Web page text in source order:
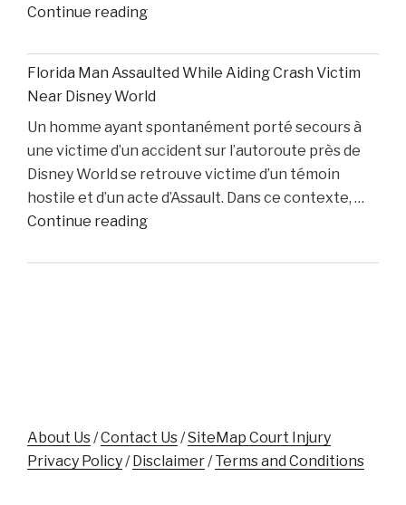
Remain
Continue reading"Boston
Injury
Lawyer
Dino
Colucci
Unveils
Innovative
Website
to
Florida Man Assaulted While Aiding Crash Victim
Near Disney World
Un homme ayant spontanément porté secours à
une victime d’un accident sur l’autoroute près de
Disney World se retrouve victime d’un témoin
hostile et d’un acte d’Assault. Dans ce contexte, …
Continue reading"Florida
Assaulted
World"
About Us/Contact Us/SiteMap Court Injury
Privacy Policy/Disclaimer/Terms and Conditions